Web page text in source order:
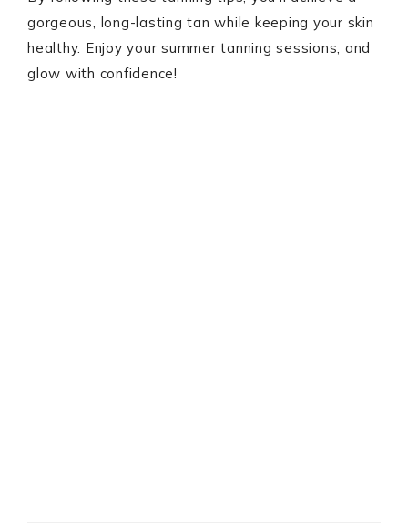
gorgeous, long-lasting tan while keeping your skin
healthy. Enjoy your summer tanning sessions, and
glow with confidence!